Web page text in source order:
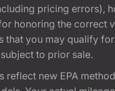
pricing errors),
honoring the correct
that you may qualify
subject to prior sale.
reflect new EPA